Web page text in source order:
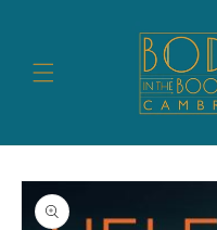
Skip to
product
information